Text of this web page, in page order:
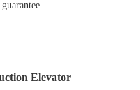
Elevator